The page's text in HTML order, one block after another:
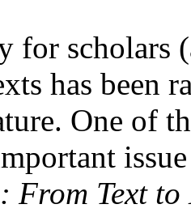
for scholars
has been
One of
From Text